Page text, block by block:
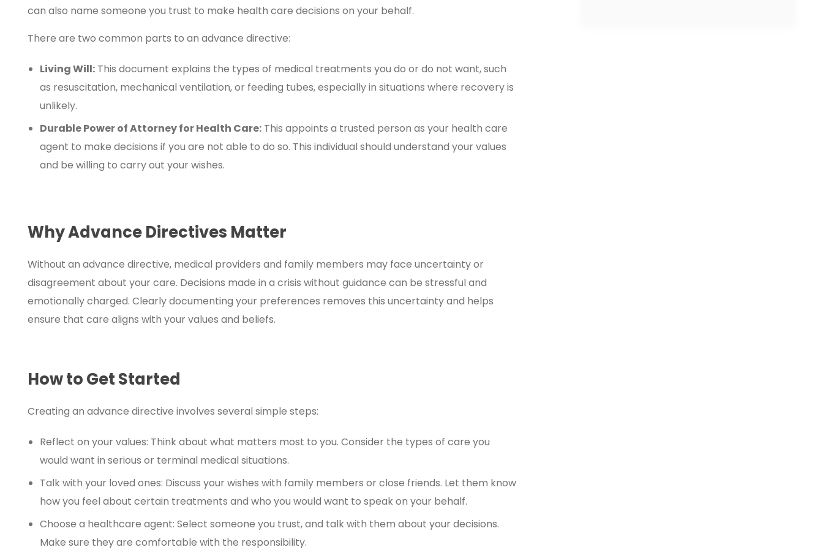
can also name someone you trust to make health care decisions on your behalf.
There are two common parts to an advance directive:
Living Will: This document explains the types of medical treatments you do or do not want, such
as resuscitation, mechanical ventilation, or feeding tubes, especially in situations where recovery is
unlikely.
Durable Power of Attorney for Health Care: This appoints a trusted person as your health care
agent to make decisions if you are not able to do so. This individual should understand your values
and be willing to carry out your wishes.
Why Advance Directives Matter
Without an advance directive, medical providers and family members may face uncertainty or
disagreement about your care. Decisions made in a crisis without guidance can be stressful and
emotionally charged. Clearly documenting your preferences removes this uncertainty and helps
ensure that care aligns with your values and beliefs.
How to Get Started
Creating an advance directive involves several simple steps:
Reflect on your values: Think about what matters most to you. Consider the types of care you
would want in serious or terminal medical situations.
Talk with your loved ones: Discuss your wishes with family members or close friends. Let them know
how you feel about certain treatments and who you would want to speak on your behalf.
Choose a healthcare agent: Select someone you trust, and talk with them about your decisions.
Make sure they are comfortable with the responsibility.